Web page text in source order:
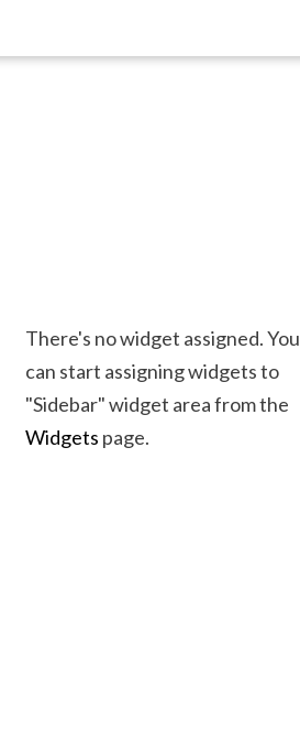
There's no widget assigned. You
can start assigning widgets to
"Sidebar" widget area from the
Widgets page.